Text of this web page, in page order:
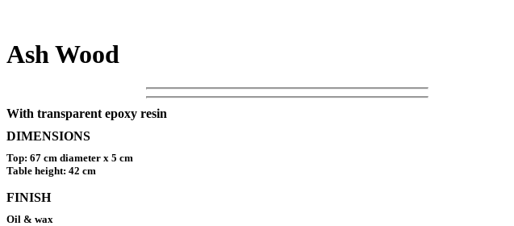
Ash Wood
With transparent epoxy resin
DIMENSIONS
Top: 67 cm diameter x 5 cm
Table height: 42 cm
FINISH
Oil & wax